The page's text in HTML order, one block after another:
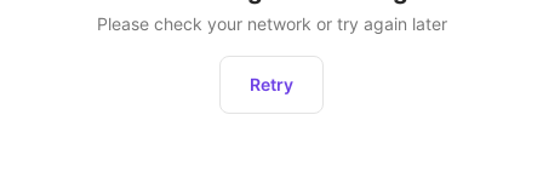
Please check your network or try again later
Retry